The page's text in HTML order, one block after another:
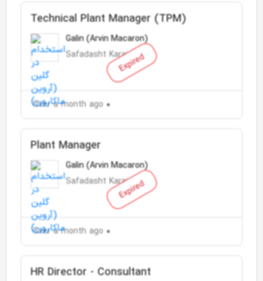
Expired
Technical Plant Manager (TPM)
Galin (Arvin Macaron)
Safadasht Karaj
Over a month ago
Expired
Plant Manager
Galin (Arvin Macaron)
Safadasht Karaj
Over a month ago
HR Director - Consultant